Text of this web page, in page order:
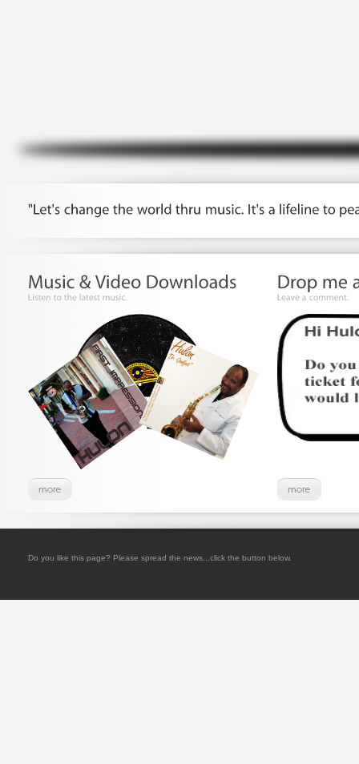
Do you like this page? Please spread the news...click the button below.